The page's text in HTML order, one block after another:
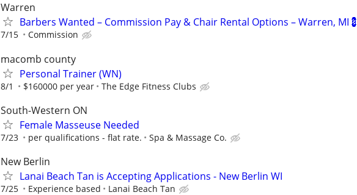
Warren
Barbers Wanted – Commission Pay & Chair Rental Options – Warren, MI💈
7/15 Commission
macomb county
Personal Trainer (WN)
8/1 $160000 per year The Edge Fitness Clubs
South-Western ON
Female Masseuse Needed
7/23 per qualifications - flat rate. Spa & Massage Co.
New Berlin
Lanai Beach Tan is Accepting Applications - New Berlin WI
7/25 Experience based Lanai Beach Tan